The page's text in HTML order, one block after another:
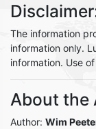
The information
information only.
information. Use
About the
Author: Wim